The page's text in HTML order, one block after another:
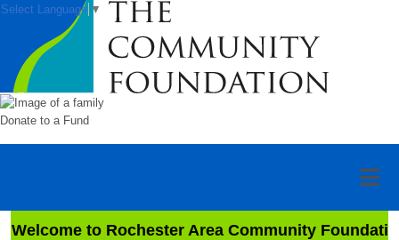
Donate to a Fund
Welcome to Rochester Area Community Foundati
Select Language ▼